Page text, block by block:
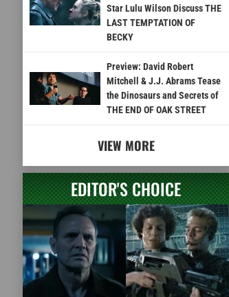
Star Lulu Wilson Discuss THE
LAST TEMPTATION OF
BECKY
Preview: David Robert
Mitchell & J.J. Abrams Tease
the Dinosaurs and Secrets of
THE END OF OAK STREET
VIEW MORE
EDITOR'S CHOICE